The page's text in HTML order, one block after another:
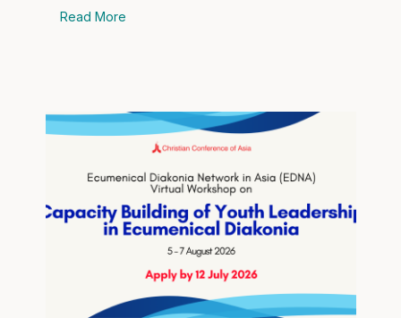
Read More